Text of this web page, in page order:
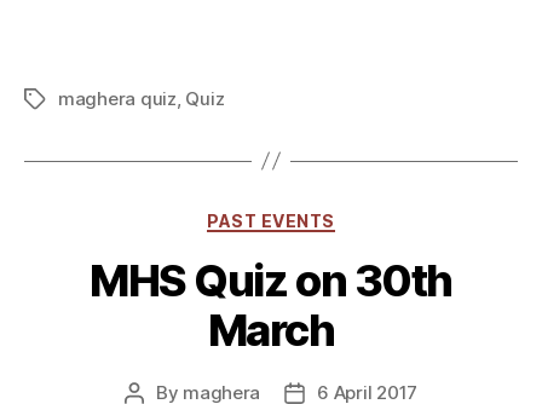
Tagsmaghera quiz, Quiz
Categories
PAST EVENTS
MHS Quiz on 30th
March
Post
By maghera
Post6 April 2017